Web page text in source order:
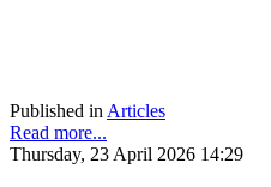
Published in Articles
Read more...
Thursday, 23 April 2026 14:29